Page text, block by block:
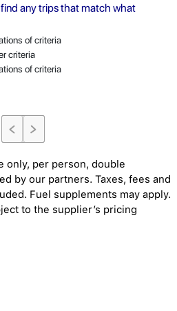
any trips that match what
of criteria
criteria
of criteria
only, per person, double
by our partners. Taxes, fees and
Fuel supplements may apply.
to the supplier’s pricing